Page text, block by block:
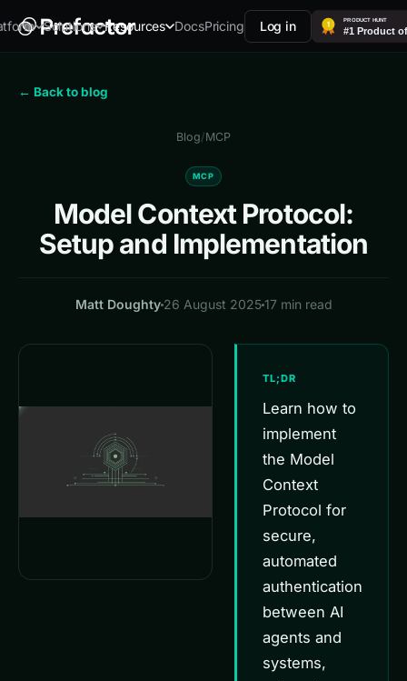
Solutions Resources DocsPricing Log in
← Back to blog
Blog/MCP
MCP
Model Context Protocol:
Setup and Implementation
Matt Doughty26 August 202517 min read
TL;DR
Learn how to
implement
the Model
Context
Protocol for
secure,
automated
authentication
between AI
agents and
systems,